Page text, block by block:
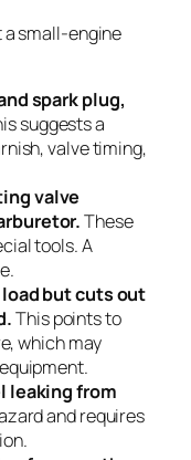
small-engine
spark plug,
suggests a
valve timing,
valve
These
tools. A
but cuts out
This points to
which may
leaking from
and requires